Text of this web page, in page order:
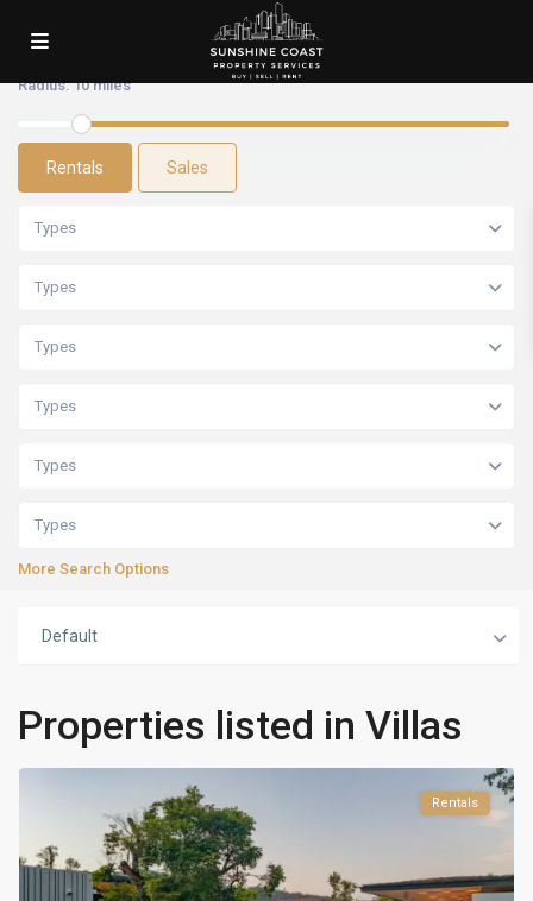
Radius:10 miles
Rentals Sales
Types
Types
Types
Types
Types
Types
More Search Options
Default
Properties listed in Villas
Rentals